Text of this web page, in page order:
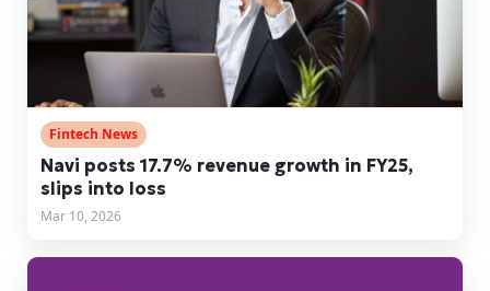
Fintech News
Navi posts 17.7% revenue growth in FY25,
slips into loss
Mar 10, 2026